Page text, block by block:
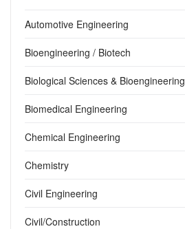
Automotive Engineering
Bioengineering / Biotech
Biological Sciences & Bioengineering
Biomedical Engineering
Chemical Engineering
Chemistry
Civil Engineering
Civil/Construction